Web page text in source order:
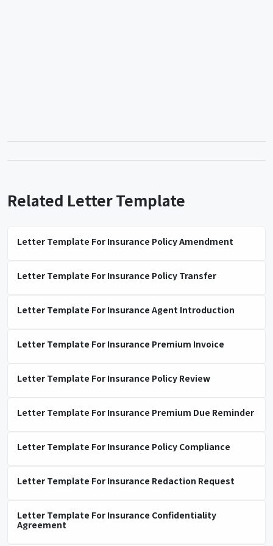
Related Letter Template
Letter Template For Insurance Policy Amendment
Letter Template For Insurance Policy Transfer
Letter Template For Insurance Agent Introduction
Letter Template For Insurance Premium Invoice
Letter Template For Insurance Policy Review
Letter Template For Insurance Premium Due Reminder
Letter Template For Insurance Policy Compliance
Letter Template For Insurance Redaction Request
Letter Template For Insurance Confidentiality
Agreement